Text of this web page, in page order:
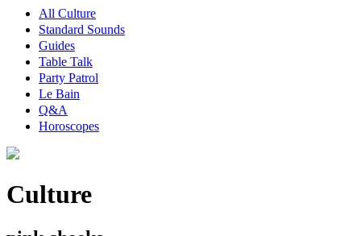
All Culture
Standard Sounds
Guides
Table Talk
Party Patrol
Le Bain
Q&A
Horoscopes
Culture